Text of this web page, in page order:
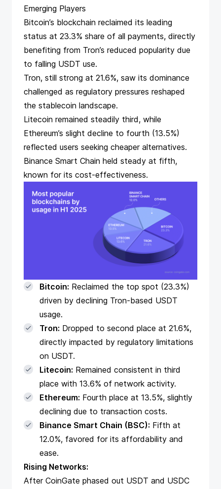
Emerging Players
Bitcoin’s blockchain reclaimed its leading
status at 23.3% share of all payments, directly
benefiting from Tron’s reduced popularity due
to falling USDT use.
Tron, still strong at 21.6%, saw its dominance
challenged as regulatory pressures reshaped
the stablecoin landscape.
Litecoin remained steadily third, while
Ethereum’s slight decline to fourth (13.5%)
reflected users seeking cheaper alternatives.
Binance Smart Chain held steady at fifth,
known for its cost-effectiveness.
Bitcoin: Reclaimed the top spot (23.3%)
driven by declining Tron-based USDT
usage.
Tron: Dropped to second place at 21.6%,
directly impacted by regulatory limitations
on USDT.
Litecoin: Remained consistent in third
place with 13.6% of network activity.
Ethereum: Fourth place at 13.5%, slightly
declining due to transaction costs.
Binance Smart Chain (BSC): Fifth at
12.0%, favored for its affordability and
ease.
Rising Networks:
After CoinGate phased out USDT and USDC